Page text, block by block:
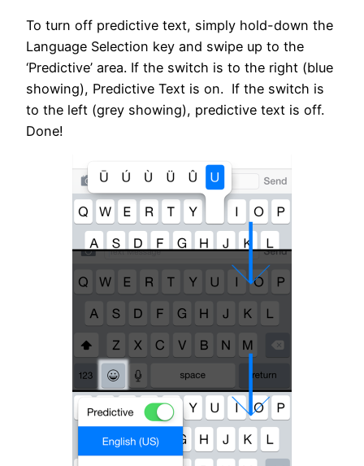
To turn off predictive text, simply hold-down the
Language Selection key and swipe up to the
‘Predictive’ area. If the switch is to the right (blue
showing), Predictive Text is on. If the switch is
to the left (grey showing), predictive text is off.
Done!